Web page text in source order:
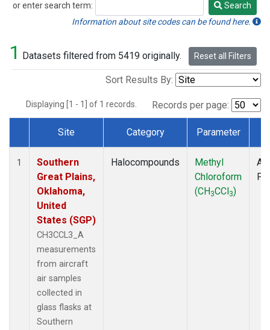
or enter search term:
Search
Search
Information about site codes can be found here.
1 Datasets filtered from 5419 originally. Reset all Filters
Sort Results By:
Displaying [1 - 1] of 1 records. Records per page:
Dataset Number
Site Category Parameter
1
Southern
Great Plains,
Oklahoma,
United
States (SGP)
CH3CCL3_A
measurements
from aircraft
air samples
collected in
glass flasks at
Southern
Halocompounds
Methyl
Chloroform
(CH3CCl3)